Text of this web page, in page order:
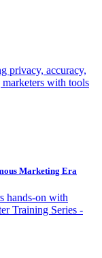
privacy, accuracy,
with tools
Marketing Era
hands-on with
Training Series -